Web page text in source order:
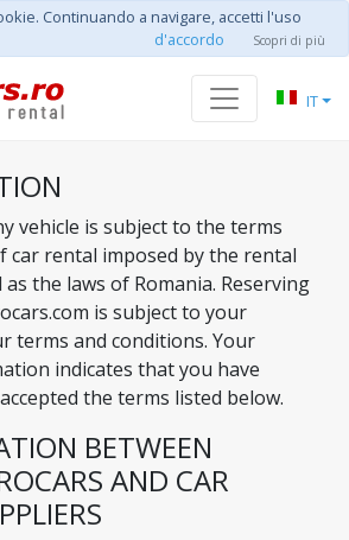
Continuando a navigare, accetti l'uso
d'accordo Scopri di più
IT
vehicle is subject to the terms
car rental imposed by the rental
as the laws of Romania. Reserving
is subject to your
terms and conditions. Your
indicates that you have
the terms listed below.
BETWEEN
AND CAR